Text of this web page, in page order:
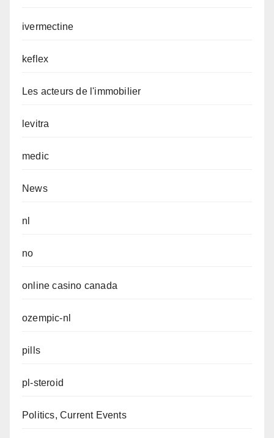
ivermectine
keflex
Les acteurs de l'immobilier
levitra
medic
News
nl
no
online casino canada
ozempic-nl
pills
pl-steroid
Politics, Current Events